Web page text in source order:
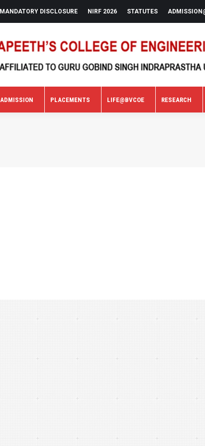
MANDATORY DISCLOSURE NIRF 2026 STATUTES
ADMISSION PLACEMENTS LIFE@BVCOE RESEARCH